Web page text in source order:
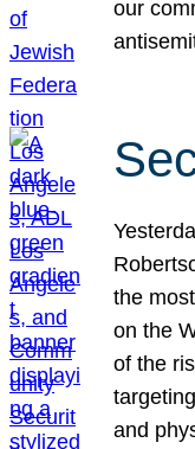
our
the
on the
of the
and